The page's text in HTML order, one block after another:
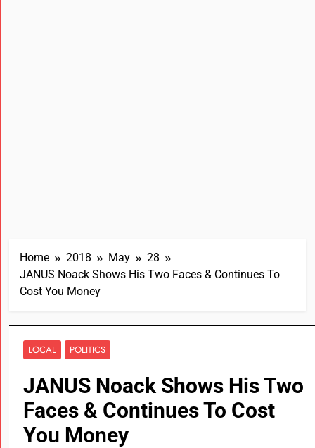
Home 2018 May
28
JANUS Noack Shows His Two Faces & Continues To
Cost You Money
LOCAL POLITICS
JANUS Noack Shows His Two
Faces & Continues To Cost
You Money